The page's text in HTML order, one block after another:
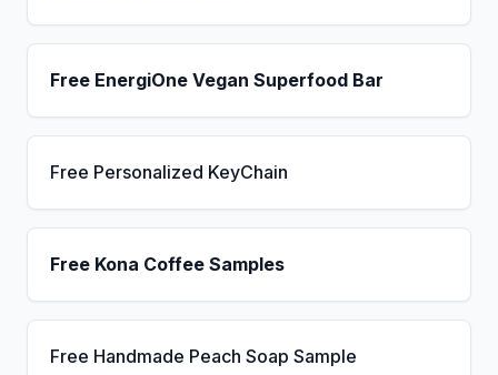
Free EnergiOne Vegan Superfood Bar
Free Personalized KeyChain
Free Kona Coffee Samples
Free Handmade Peach Soap Sample